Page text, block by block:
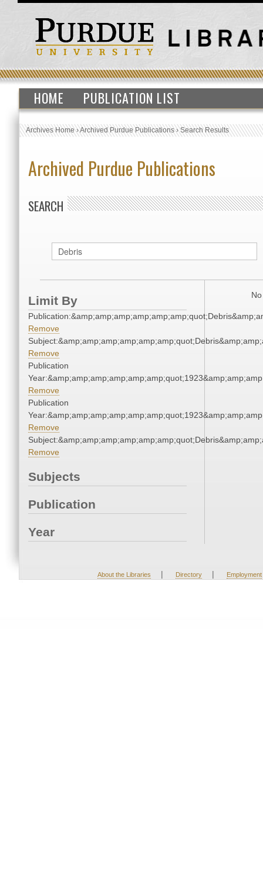
HOME PUBLICATION LIST
Archives Home›Archived Purdue Publications›Search Results
Archived Purdue Publications
SEARCH
Limit By
Remove
Remove
Publication
Remove
Publication
Remove
Remove
Subjects
Publication
Year
About the Libraries | Directory | Employment